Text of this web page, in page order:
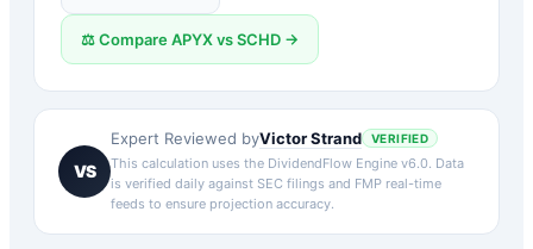
⚖️ CompareAPYXvsSCHD →
VS
Expert Reviewed byVictor Strand VERIFIED
This calculation uses the DividendFlow Engine v6.0. Data
is verified daily against SEC filings and FMP real-time
feeds to ensure projection accuracy.